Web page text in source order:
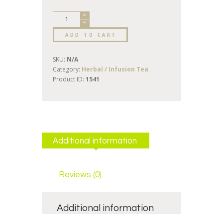
ADD TO CART
SKU: N/A
Category: Herbal / Infusion Tea
Product ID: 1541
Additional information
Reviews (0)
Additional information